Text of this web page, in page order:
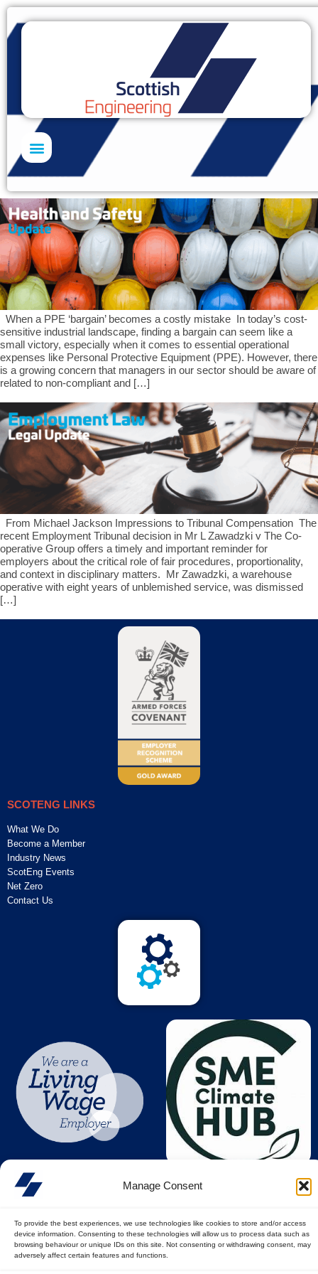
Manage Consent
To provide the best experiences, we use technologies like cookies to store and/or access
device information. Consenting to these technologies will allow us to process data such as
browsing behaviour or unique IDs on this site. Not consenting or withdrawing consent, may
adversely affect certain features and functions.
When a PPE ‘bargain’ becomes a costly mistake In today’s cost-
sensitive industrial landscape, finding a bargain can seem like a
small victory, especially when it comes to essential operational
expenses like Personal Protective Equipment (PPE). However, there
is a growing concern that managers in our sector should be aware of
related to non-compliant and […]
From Michael Jackson Impressions to Tribunal Compensation The
recent Employment Tribunal decision in Mr L Zawadzki v The Co-
operative Group offers a timely and important reminder for
employers about the critical role of fair procedures, proportionality,
and context in disciplinary matters. Mr Zawadzki, a warehouse
operative with eight years of unblemished service, was dismissed
[…]
SCOTENG LINKS
What We Do
Become a Member
Industry News
ScotEng Events
Net Zero
Contact Us